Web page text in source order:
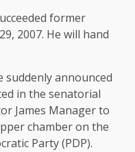
former
2007. He will hand
suddenly announced
in the senatorial
James Manager to
chamber on the
Party (PDP).